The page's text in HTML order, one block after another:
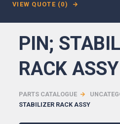
VIEW QUOTE (0)
PIN;
RACK ASSY
PARTS CATALOGUE
STABILIZER RACK ASSY